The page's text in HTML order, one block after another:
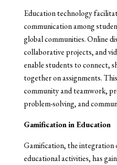
Education technology
communication among
global communities. Online
collaborative projects, and
enable students to connect,
together on assignments.
community and teamwork,
problem-solving, and
Gamification in Education
Gamification, the integration
educational activities, has